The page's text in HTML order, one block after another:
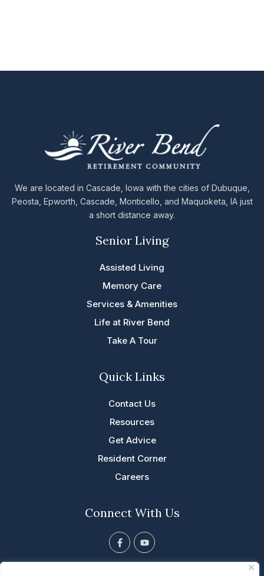
We are located in Cascade, Iowa with the cities of Dubuque,
Peosta, Epworth, Cascade, Monticello, and Maquoketa, IA just
a short distance away.
Senior Living
Assisted Living
Memory Care
Services & Amenities
Life at River Bend
Take A Tour
Quick Links
Contact Us
Resources
Get Advice
Resident Corner
Careers
Connect With Us
F
a
c
Y
o
u